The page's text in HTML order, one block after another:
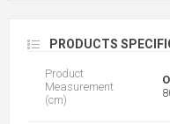
PRODUCTS
Product
Measurement
(cm)